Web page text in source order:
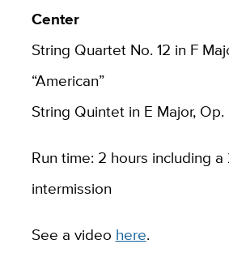
Center
String Quartet No. 12 in F
“American”
String Quintet in E Major, Op.
Run time: 2 hours including
intermission
See a video here.